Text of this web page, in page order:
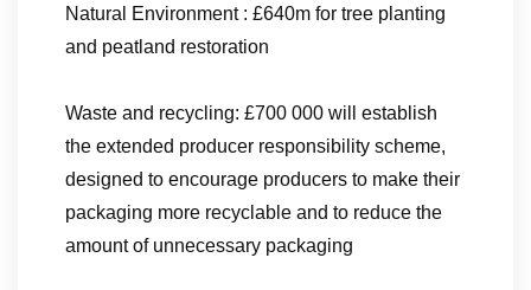
Natural Environment : £640m for tree planting
and peatland restoration
Waste and recycling: £700 000 will establish
the extended producer responsibility scheme,
designed to encourage producers to make their
packaging more recyclable and to reduce the
amount of unnecessary packaging